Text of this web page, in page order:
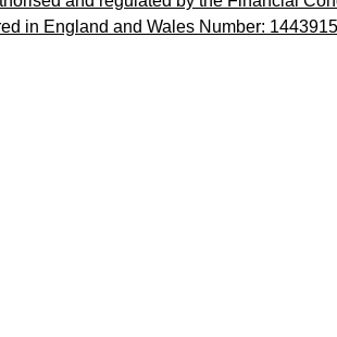
in England and Wales Number: